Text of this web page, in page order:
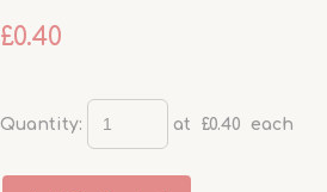
£0.40
Quantity: at £0.40 each